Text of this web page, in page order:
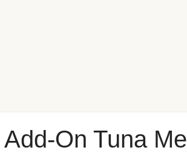
Add-On Tuna